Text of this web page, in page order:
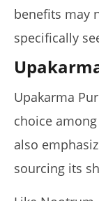
benefits may
specifically
Upakarma
choice
also
sourcing its